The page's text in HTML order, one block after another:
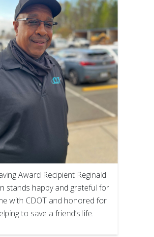
Award Recipient Reginald
stands happy and grateful for
with CDOT and honored for
to save a friend’s life.